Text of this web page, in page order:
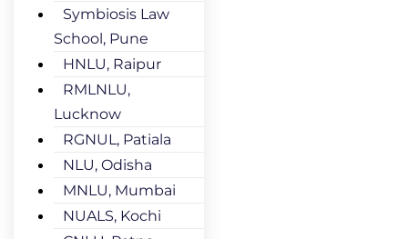
Symbiosis Law
School, Pune
HNLU, Raipur
RMLNLU,
Lucknow
RGNUL, Patiala
NLU, Odisha
MNLU, Mumbai
NUALS, Kochi